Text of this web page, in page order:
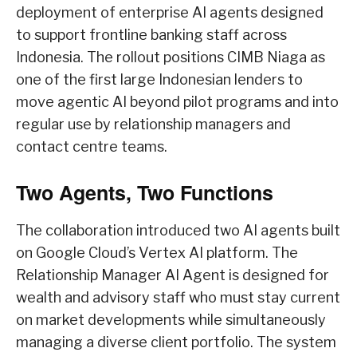
deployment of enterprise AI agents designed
to support frontline banking staff across
Indonesia. The rollout positions CIMB Niaga as
one of the first large Indonesian lenders to
move agentic AI beyond pilot programs and into
regular use by relationship managers and
contact centre teams.
Two Agents, Two Functions
The collaboration introduced two AI agents built
on Google Cloud’s Vertex AI platform. The
Relationship Manager AI Agent is designed for
wealth and advisory staff who must stay current
on market developments while simultaneously
managing a diverse client portfolio. The system